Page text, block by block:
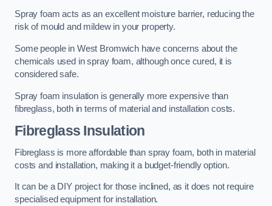
Spray foam acts as an excellent moisture barrier, reducing the
risk of mould and mildew in your property.
Some people in West Bromwich have concerns about the
chemicals used in spray foam, although once cured, it is
considered safe.
Spray foam insulation is generally more expensive than
fibreglass, both in terms of material and installation costs.
Fibreglass Insulation
Fibreglass is more affordable than spray foam, both in material
costs and installation, making it a budget-friendly option.
It can be a DIY project for those inclined, as it does not require
specialised equipment for installation.